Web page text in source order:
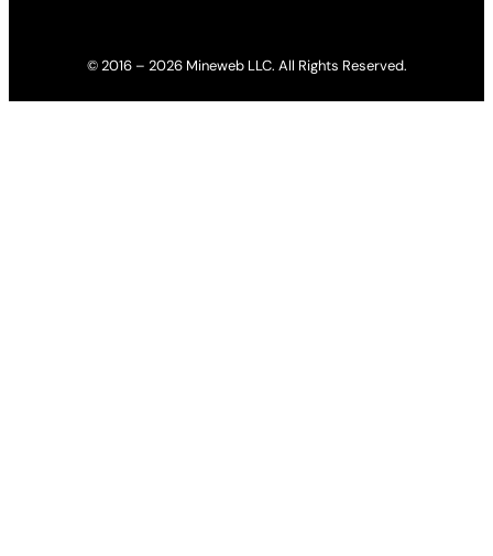
© 2016 – 2026 Mineweb LLC. All Rights Reserved.